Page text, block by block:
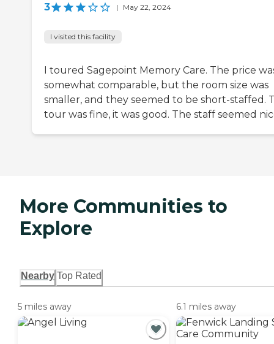
3 | May 22, 2024
I visited this facility
I toured Sagepoint Memory Care. The price
somewhat comparable, but the room size was
smaller, and they seemed to be short-staffed.
tour was fine, it was good. The staff seemed
More Communities to
Explore
Nearby Top Rated
5 miles away 6.1 miles away